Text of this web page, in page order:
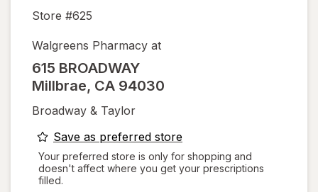
Store #625
Walgreens Pharmacy at
615 BROADWAY
Millbrae, CA 94030
Broadway & Taylor
Save as preferred storeopens
a
simulated
Your preferred store is only for shopping and
doesn't affect where you get your prescriptions
filled.